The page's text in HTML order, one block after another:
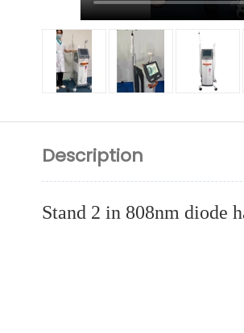
Description
Stand 2 in 808nm diode